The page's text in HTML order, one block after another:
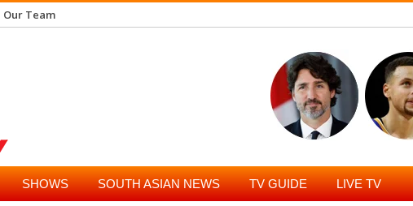
Our Team
SHOWS SOUTH ASIAN NEWS TV GUIDE LIVE TV